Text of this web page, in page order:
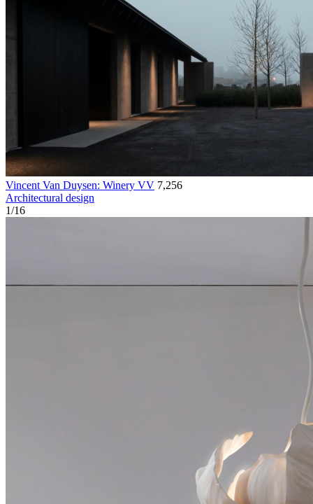
Vincent Van Duysen: Winery VV 7,256
Architectural design
1/16